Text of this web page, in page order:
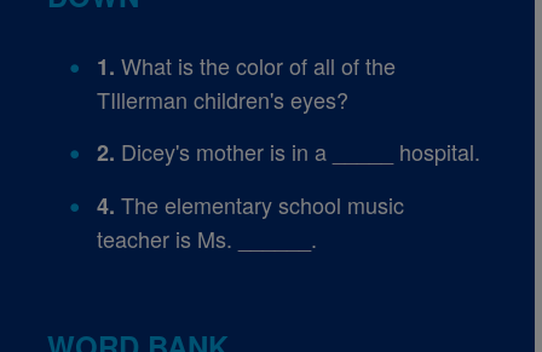
1. What is the color of all of the
TIllerman children's eyes?
2. Dicey's mother is in a _____ hospital.
4. The elementary school music
teacher is Ms. ______.